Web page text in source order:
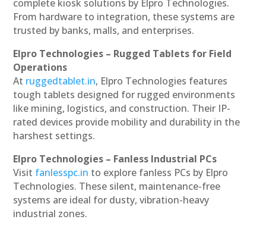
complete kiosk solutions by Elpro Technologies.
From hardware to integration, these systems are
trusted by banks, malls, and enterprises.
Elpro Technologies – Rugged Tablets for Field
Operations
At ruggedtablet.in, Elpro Technologies features
tough tablets designed for rugged environments
like mining, logistics, and construction. Their IP-
rated devices provide mobility and durability in the
harshest settings.
Elpro Technologies – Fanless Industrial PCs
Visit fanlesspc.in to explore fanless PCs by Elpro
Technologies. These silent, maintenance-free
systems are ideal for dusty, vibration-heavy
industrial zones.